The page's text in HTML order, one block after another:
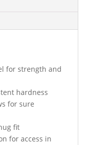
for strength and
hardness
for sure
fit
for access in